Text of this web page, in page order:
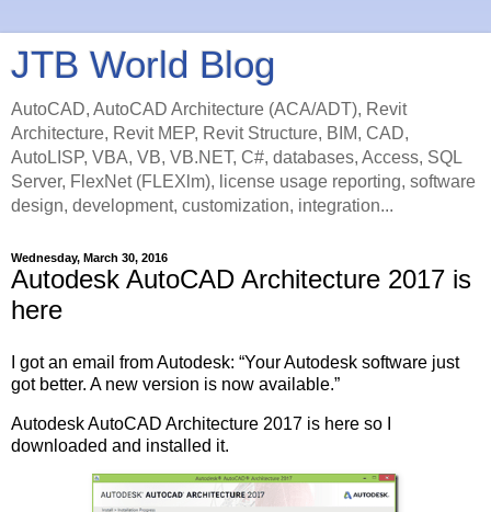
JTB World Blog
AutoCAD, AutoCAD Architecture (ACA/ADT), Revit
Architecture, Revit MEP, Revit Structure, BIM, CAD,
AutoLISP, VBA, VB, VB.NET, C#, databases, Access, SQL
Server, FlexNet (FLEXlm), license usage reporting, software
design, development, customization, integration...
Wednesday, March 30, 2016
Autodesk AutoCAD Architecture 2017 is
here
I got an email from Autodesk: “Your Autodesk software just
got better. A new version is now available.”
Autodesk AutoCAD Architecture 2017 is here so I
downloaded and installed it.